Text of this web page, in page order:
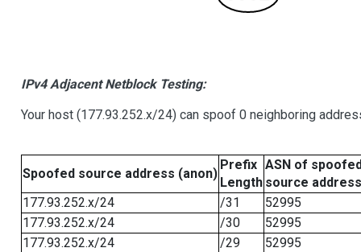
IPv4 Adjacent Netblock Testing:
Your host (177.93.252.x/24) can spoof 0 neighboring
Spoofed source address (anon)
Prefix
Length
ASN of
source address
177.93.252.x/24
/31
52995
177.93.252.x/24
/30
52995
177.93.252.x/24
/29
52995